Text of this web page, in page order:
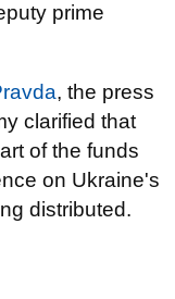
prime
, the press
clarified that
of the funds
on Ukraine's
distributed.